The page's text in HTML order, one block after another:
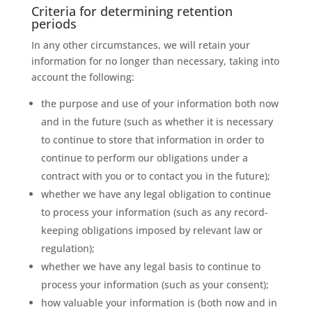
Criteria for determining retention
periods
In any other circumstances, we will retain your
information for no longer than necessary, taking into
account the following:
the purpose and use of your information both now
and in the future (such as whether it is necessary
to continue to store that information in order to
continue to perform our obligations under a
contract with you or to contact you in the future);
whether we have any legal obligation to continue
to process your information (such as any record-
keeping obligations imposed by relevant law or
regulation);
whether we have any legal basis to continue to
process your information (such as your consent);
how valuable your information is (both now and in